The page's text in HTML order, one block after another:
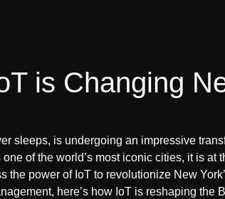
is Changing
sleeps, is undergoing an impressive
one of the world’s most iconic cities, it is at
the power of IoT to revolutionize New
here’s how IoT is reshaping the